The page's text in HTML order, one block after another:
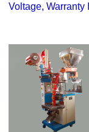
Voltage, Warranty